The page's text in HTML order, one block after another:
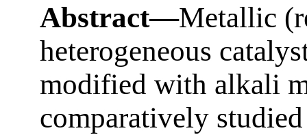
Abstract—Metallic
heterogeneous
modified with alkali
comparatively